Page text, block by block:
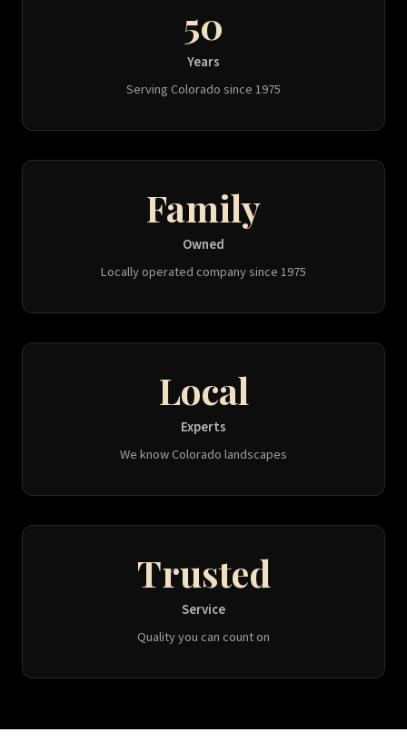
50
Years
Serving Colorado since 1975
Family
Owned
Locally operated company since 1975
Local
Experts
We know Colorado landscapes
Trusted
Service
Quality you can count on